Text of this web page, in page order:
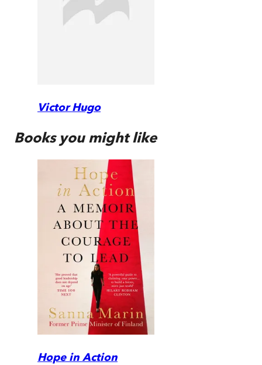
Victor Hugo
Books you might like
Hope in Action